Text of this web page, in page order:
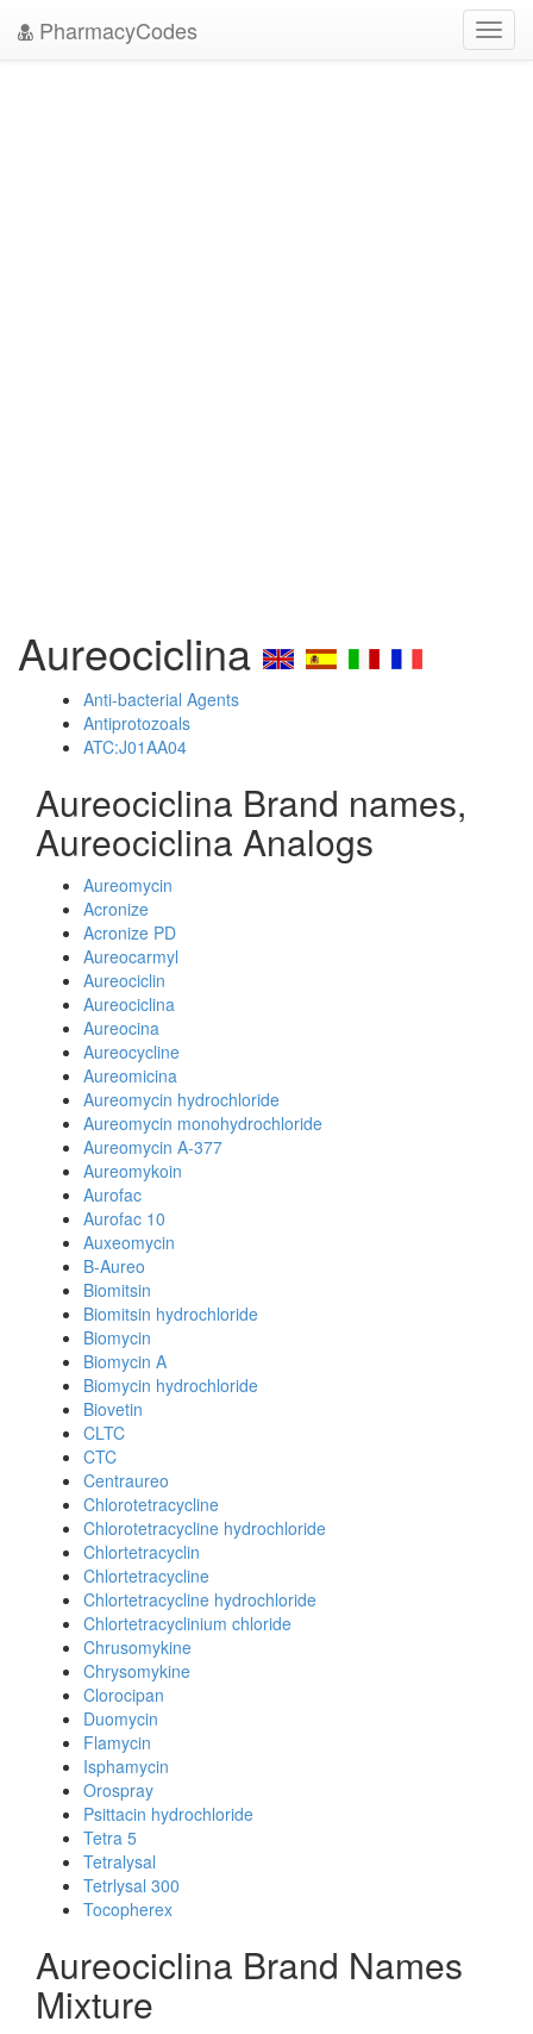
PharmacyCodes
Aureociclina
Anti-bacterial Agents
Antiprotozoals
ATC:J01AA04
Aureociclina Brand names,
Aureociclina Analogs
Aureomycin
Acronize
Acronize PD
Aureocarmyl
Aureociclin
Aureociclina
Aureocina
Aureocycline
Aureomicina
Aureomycin hydrochloride
Aureomycin monohydrochloride
Aureomycin A-377
Aureomykoin
Aurofac
Aurofac 10
Auxeomycin
B-Aureo
Biomitsin
Biomitsin hydrochloride
Biomycin
Biomycin A
Biomycin hydrochloride
Biovetin
CLTC
CTC
Centraureo
Chlorotetracycline
Chlorotetracycline hydrochloride
Chlortetracyclin
Chlortetracycline
Chlortetracycline hydrochloride
Chlortetracyclinium chloride
Chrusomykine
Chrysomykine
Clorocipan
Duomycin
Flamycin
Isphamycin
Orospray
Psittacin hydrochloride
Tetra 5
Tetralysal
Tetrlysal 300
Tocopherex
Aureociclina Brand Names
Mixture